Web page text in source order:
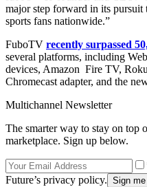
major step forward in its
sports fans nationwide.”
FuboTV recently surpassed
several platforms, including
devices, Amazon Fire TV,
Chromecast adapter, and the
Multichannel Newsletter
The smarter way to stay on top
marketplace. Sign up below.
Future’s privacy policy.